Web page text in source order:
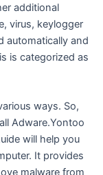
additional
virus, keylogger
automatically and
is categorized as
ways. So,
Adware.Yontoo
will help you
It provides
malware from